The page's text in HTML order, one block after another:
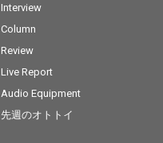
Interview
Column
Review
Live Report
Audio Equipment
先週のオトトイ